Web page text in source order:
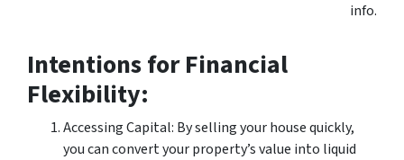
info.
Intentions for Financial
Flexibility:
Accessing Capital: By selling your house quickly,
you can convert your property’s value into liquid